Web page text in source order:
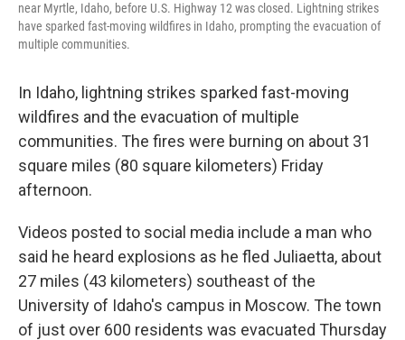
near Myrtle, Idaho, before U.S. Highway 12 was closed. Lightning strikes
have sparked fast-moving wildfires in Idaho, prompting the evacuation of
multiple communities.
In Idaho, lightning strikes sparked fast-moving
wildfires and the evacuation of multiple
communities. The fires were burning on about 31
square miles (80 square kilometers) Friday
afternoon.
Videos posted to social media include a man who
said he heard explosions as he fled Juliaetta, about
27 miles (43 kilometers) southeast of the
University of Idaho's campus in Moscow. The town
of just over 600 residents was evacuated Thursday